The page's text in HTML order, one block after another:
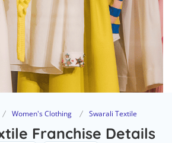
Women's Clothing Swarali Textile
Franchise Details